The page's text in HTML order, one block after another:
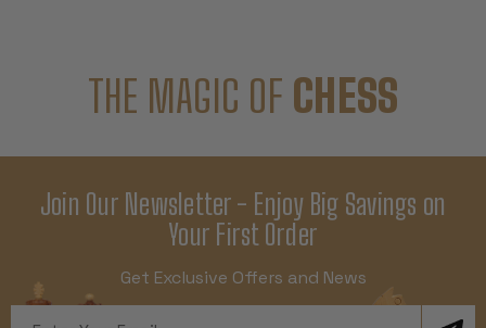
THE MAGIC OF CHESS
Join Our Newsletter - Enjoy Big Savings on
Your First Order
Get Exclusive Offers and News